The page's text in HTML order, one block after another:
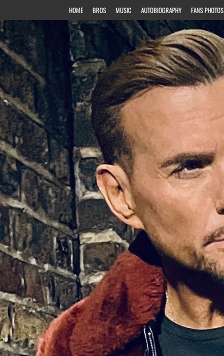
HOME BROS MUSIC AUTOBIOGRAPHY FANS PHOTOS